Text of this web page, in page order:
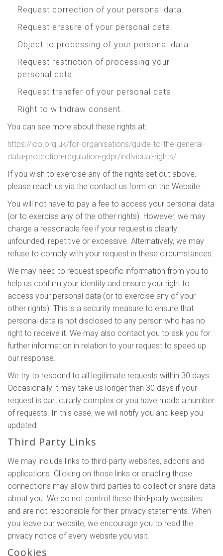
Request correction of your personal data.
Request erasure of your personal data.
Object to processing of your personal data.
Request restriction of processing your
personal data.
Request transfer of your personal data.
Right to withdraw consent.
You can see more about these rights at:
https://ico.org.uk/for-organisations/guide-to-the-general-
data-protection-regulation-gdpr/individual-rights/
If you wish to exercise any of the rights set out above,
please reach us via the contact us form on the Website.
You will not have to pay a fee to access your personal data
(or to exercise any of the other rights). However, we may
charge a reasonable fee if your request is clearly
unfounded, repetitive or excessive. Alternatively, we may
refuse to comply with your request in these circumstances.
We may need to request specific information from you to
help us confirm your identity and ensure your right to
access your personal data (or to exercise any of your
other rights). This is a security measure to ensure that
personal data is not disclosed to any person who has no
right to receive it. We may also contact you to ask you for
further information in relation to your request to speed up
our response.
We try to respond to all legitimate requests within 30 days.
Occasionally it may take us longer than 30 days if your
request is particularly complex or you have made a number
of requests. In this case, we will notify you and keep you
updated.
Third Party Links
We may include links to third-party websites, addons and
applications. Clicking on those links or enabling those
connections may allow third parties to collect or share data
about you. We do not control these third-party websites
and are not responsible for their privacy statements. When
you leave our website, we encourage you to read the
privacy notice of every website you visit.
Cookies